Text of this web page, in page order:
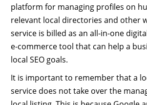
platform for managing profiles on
relevant local directories and other
service is billed as an all-in-one
e-commerce tool that can help a
local SEO goals.
It is important to remember that a
service does not take over the